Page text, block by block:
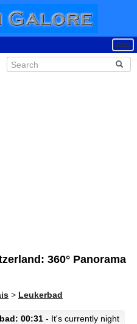
360° Panorama
> Leukerbad
00:31 - It's currently night